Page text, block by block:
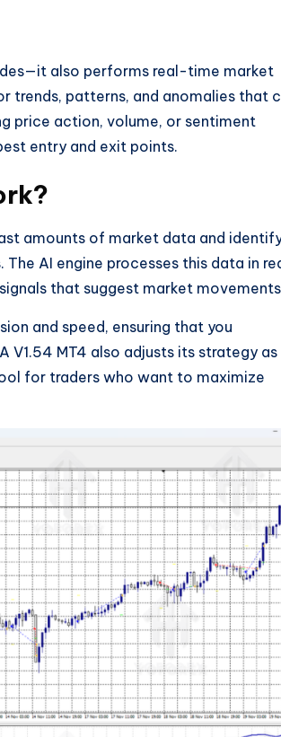
also performs real-time market
trends, patterns, and anomalies that
price action, volume, or sentiment
entry and exit points.
amounts of market data and
AI engine processes this data in
that suggest market
and speed, ensuring that you
MT4 also adjusts its strategy as
for traders who want to maximize